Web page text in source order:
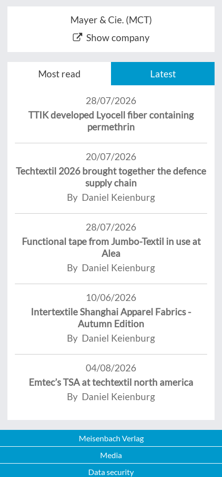
Mayer & Cie. (MCT)
Show company
Most read Latest
28/07/2026
TTIK developed Lyocell fiber containing
permethrin
20/07/2026
Techtextil 2026 brought together the defence
supply chain
By Daniel Keienburg
28/07/2026
Functional tape from Jumbo-Textil in use at
Alea
By Daniel Keienburg
10/06/2026
Intertextile Shanghai Apparel Fabrics -
Autumn Edition
By Daniel Keienburg
04/08/2026
Emtec’s TSA at techtextil north america
By Daniel Keienburg
Meisenbach Verlag
Media
Data security